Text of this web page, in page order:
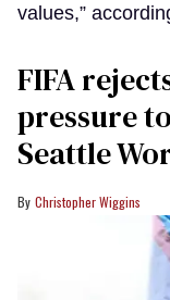
values,”
FIFA
pressure
Seattle
Christopher Wiggins